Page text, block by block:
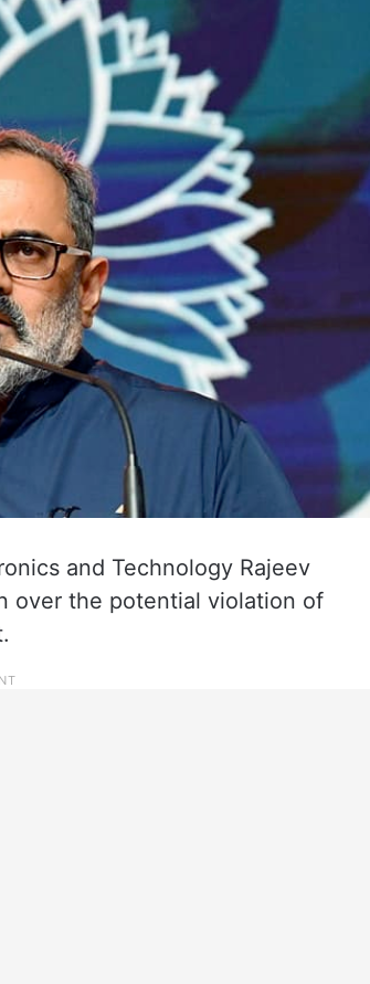
and Technology Rajeev
over the potential violation of